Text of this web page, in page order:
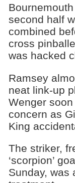
second half
combined
cross
was hacked
Ramsey
neat link-up
Wenger
concern as
King
The striker,
‘scorpion’
Sunday, was